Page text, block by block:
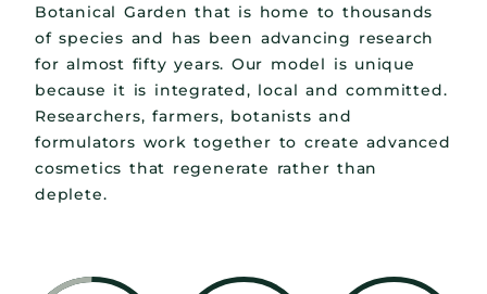
Botanical Garden that is home to thousands
of species and has been advancing research
for almost fifty years. Our model is unique
because it is integrated, local and committed.
Researchers, farmers, botanists and
formulators work together to create advanced
cosmetics that regenerate rather than
deplete.